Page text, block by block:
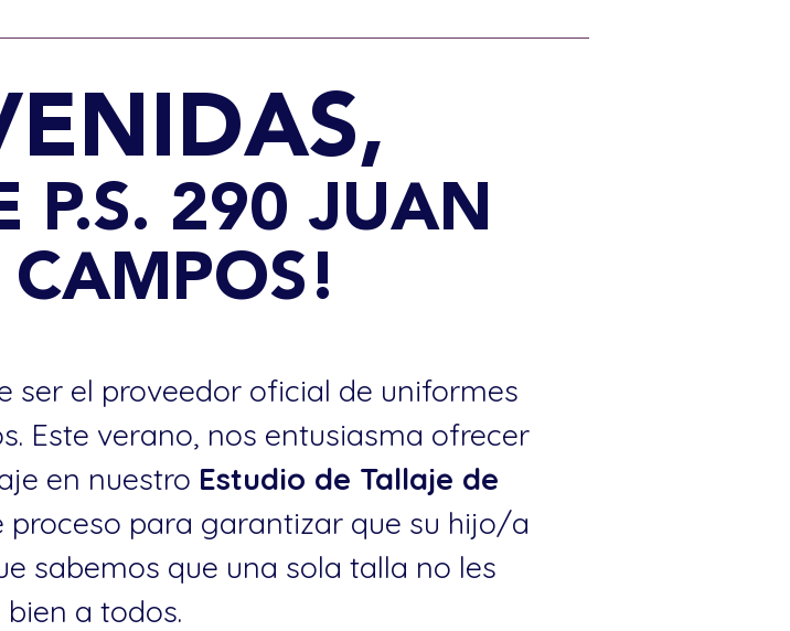
P.S. 290 JUAN
ser el proveedor oficial de uniformes
Este verano, nos entusiasma ofrecer
en nuestro Estudio de Tallaje de
proceso para garantizar que su hijo/a
sabemos que una sola talla no les
a todos.